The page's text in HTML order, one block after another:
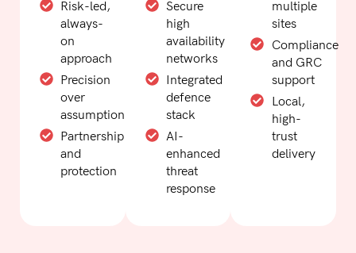
Risk-led,
always-
on
approach
Precision
over
assumption
Partnership
and
protection
Secure
high
availability
networks
Integrated
defence
stack
AI-
enhanced
threat
response
multiple
sites
Compliance
and GRC
support
Local,
high-
trust
delivery